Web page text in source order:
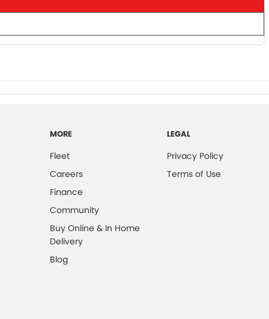
MORE
Fleet
Careers
Finance
Community
Buy Online & In Home
Delivery
Blog
LEGAL
Privacy Policy
Terms of Use